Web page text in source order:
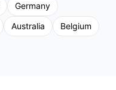
Germany
Australia
Belgium